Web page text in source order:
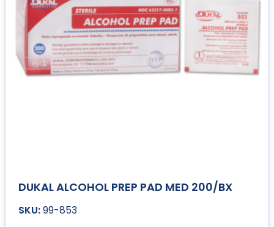
DUKAL ALCOHOL PREP PAD MED 200/BX
99-853